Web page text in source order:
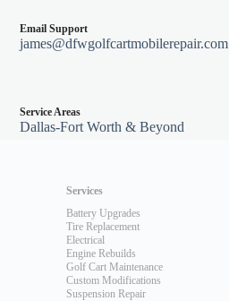
Email Support
james@dfwgolfcartmobilerepair.com
Service Areas
Dallas-Fort Worth & Beyond
Services
Battery Upgrades
Tire Replacement
Electrical
Engine Rebuilds
Golf Cart Maintenance
Custom Modifications
Suspension Repair